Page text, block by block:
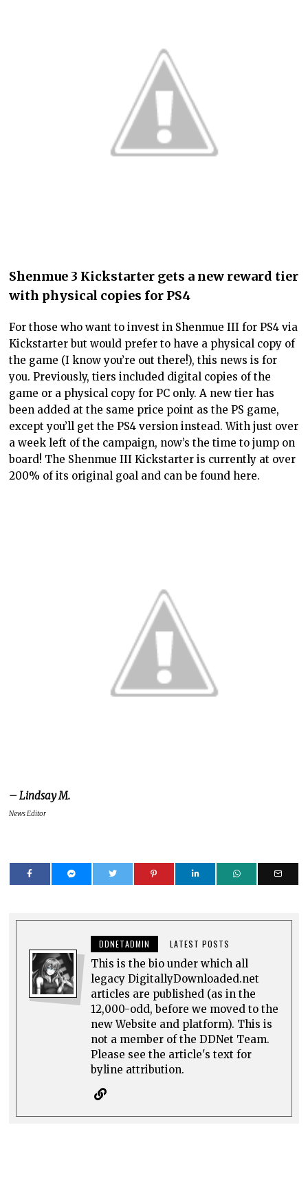
Shenmue 3 Kickstarter gets a new reward tier
with physical copies for PS4
For those who want to invest in Shenmue III for PS4 via
Kickstarter but would prefer to have a physical copy of
the game (I know you’re out there!), this news is for
you. Previously, tiers included digital copies of the
game or a physical copy for PC only. A new tier has
been added at the same price point as the PS game,
except you’ll get the PS4 version instead. With just over
a week left of the campaign, now’s the time to jump on
board! The Shenmue III Kickstarter is currently at over
200% of its original goal and can be found here.
– Lindsay M.
News Editor
DDNETADMIN LATEST POSTS
This is the bio under which all
legacy DigitallyDownloaded.net
articles are published (as in the
12,000-odd, before we moved to the
new Website and platform). This is
not a member of the DDNet Team.
Please see the article's text for
byline attribution.